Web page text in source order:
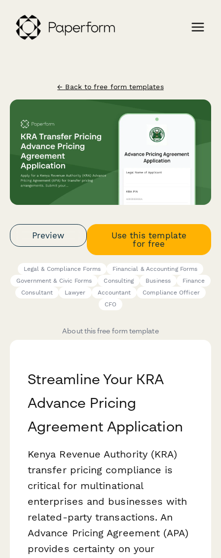
← Back to free form templates
Preview
Use this template
for free
Legal & Compliance Forms
Financial & Accounting Forms
Government & Civic Forms
Consulting Business
Finance
Consultant
Lawyer Accountant
Compliance Officer
CFO
About this free form template
Streamline Your KRA
Advance Pricing
Agreement Application
Kenya Revenue Authority (KRA)
transfer pricing compliance is
critical for multinational
enterprises and businesses with
related-party transactions. An
Advance Pricing Agreement (APA)
provides certainty on your